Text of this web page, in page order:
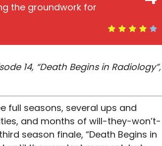
the groundwork for
14, “Death Begins in Radiology”,
full seasons, several ups and
and months of will-they-won’t-
season finale, “Death Begins in